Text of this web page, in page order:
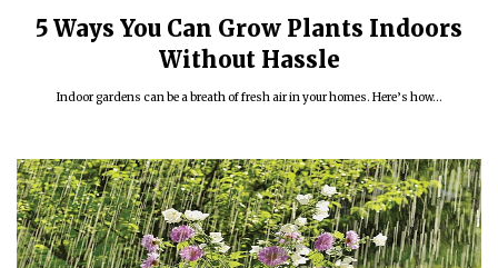
5 Ways You Can Grow Plants Indoors
Without Hassle
Indoor gardens can be a breath of fresh air in your homes. Here’s how...